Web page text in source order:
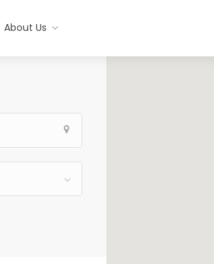
About Us